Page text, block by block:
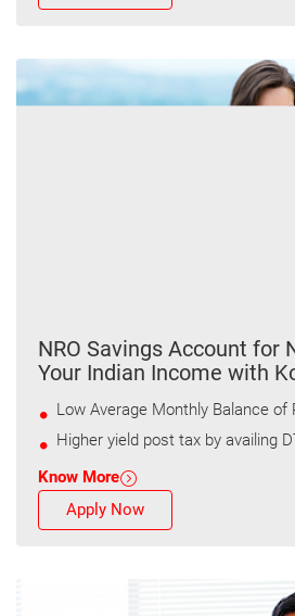
NRO Savings Account for
Your Indian Income with
Low Average Monthly Balance of
Higher yield post tax by availing
Know More
Apply Now